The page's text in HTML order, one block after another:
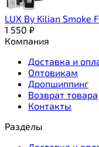
LUX By Kilian Smoke
1 550 ₽
Компания
Доставка и
Оптовикам
Дропшиппинг
Возврат товара
Контакты
Разделы